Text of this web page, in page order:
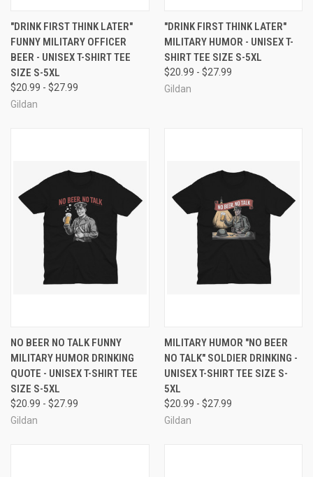
"DRINK FIRST THINK LATER"
FUNNY MILITARY OFFICER
BEER - UNISEX T-SHIRT TEE
SIZE S-5XL
$20.99 - $27.99
Gildan
"DRINK FIRST THINK LATER"
MILITARY HUMOR - UNISEX T-
SHIRT TEE SIZE S-5XL
$20.99 - $27.99
Gildan
NO BEER NO TALK FUNNY
MILITARY HUMOR DRINKING
QUOTE - UNISEX T-SHIRT TEE
SIZE S-5XL
$20.99 - $27.99
Gildan
MILITARY HUMOR "NO BEER
NO TALK" SOLDIER DRINKING -
UNISEX T-SHIRT TEE SIZE S-
5XL
$20.99 - $27.99
Gildan